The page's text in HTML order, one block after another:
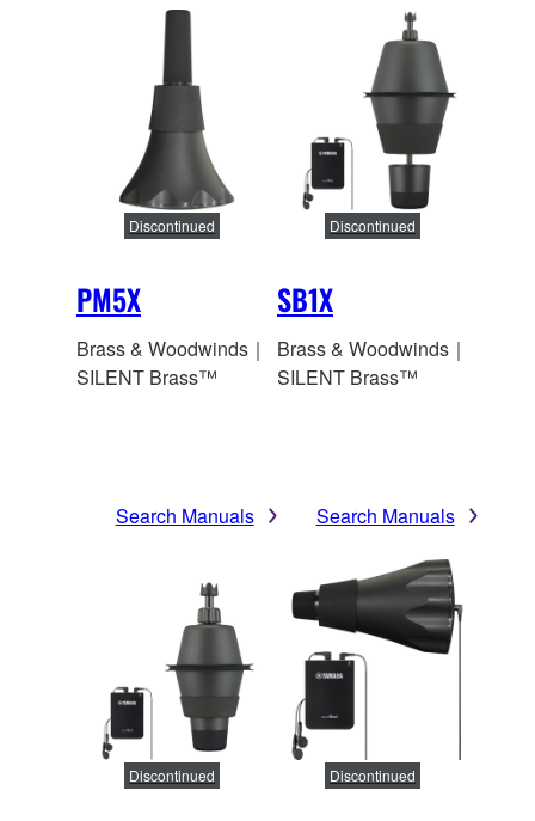
PM5X
Discontinued
Brass & Woodwinds｜
SILENT Brass™
Search Manuals
SB1X
Discontinued
Brass & Woodwinds｜
SILENT Brass™
Search Manuals
Discontinued Discontinued